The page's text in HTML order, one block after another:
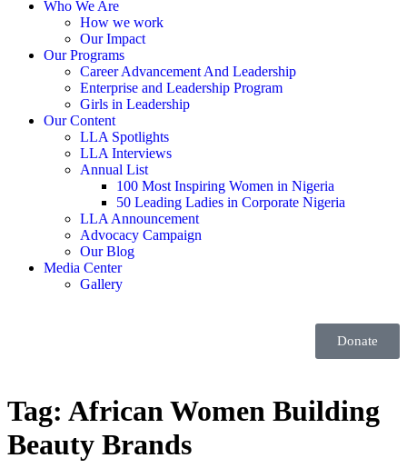
Who We Are
How we work
Our Impact
Our Programs
Career Advancement And Leadership
Enterprise and Leadership Program
Girls in Leadership
Our Content
LLA Spotlights
LLA Interviews
Annual List
100 Most Inspiring Women in Nigeria
50 Leading Ladies in Corporate Nigeria
LLA Announcement
Advocacy Campaign
Our Blog
Media Center
Gallery
Donate
Tag: African Women Building
Beauty Brands